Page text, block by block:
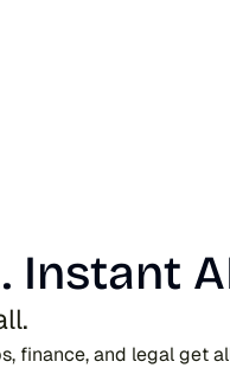
Instant
finance, and legal get